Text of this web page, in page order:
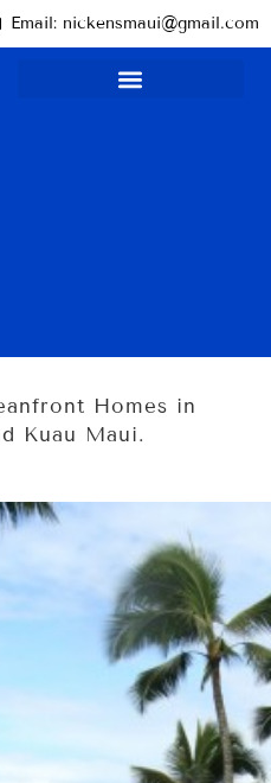
Email: nickensmaui@gmail.com
Homes in
Kuau Maui.